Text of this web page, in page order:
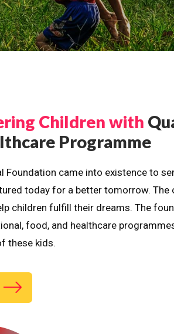
Children with
Programme
Foundation came into existence to
today for a better tomorrow. The
children fulfill their dreams. The
food, and healthcare
these kids.